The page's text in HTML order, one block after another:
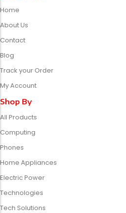
Home
About Us
Contact
Blog
Track your Order
My Account
Shop By
All Products
Computing
Phones
Home Appliances
Electric Power
Technologies
Tech Solutions